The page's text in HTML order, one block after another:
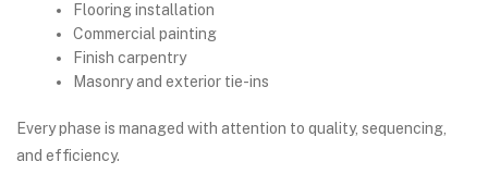
Flooring installation
Commercial painting
Finish carpentry
Masonry and exterior tie-ins
Every phase is managed with attention to quality, sequencing,
and efficiency.